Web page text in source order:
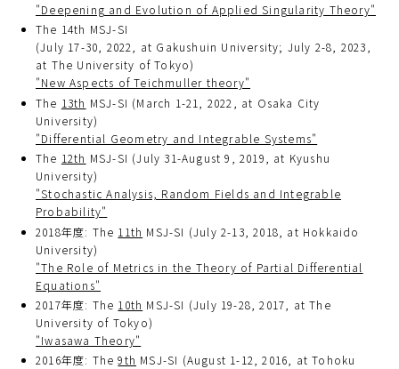
"Deepening and Evolution of Applied Singularity Theory"
The 14th MSJ-SI
(July 17-30, 2022, at Gakushuin University; July 2-8, 2023,
at The University of Tokyo)
"New Aspects of Teichmuller theory"
The 13th MSJ-SI (March 1-21, 2022, at Osaka City
University)
"Differential Geometry and Integrable Systems"
The 12th MSJ-SI (July 31-August 9, 2019, at Kyushu
University)
"Stochastic Analysis, Random Fields and Integrable
Probability"
2018年度: The 11th MSJ-SI (July 2-13, 2018, at Hokkaido
University)
"The Role of Metrics in the Theory of Partial Differential
Equations"
2017年度: The 10th MSJ-SI (July 19-28, 2017, at The
University of Tokyo)
"Iwasawa Theory"
2016年度: The9th MSJ-SI (August 1-12, 2016, at Tohoku